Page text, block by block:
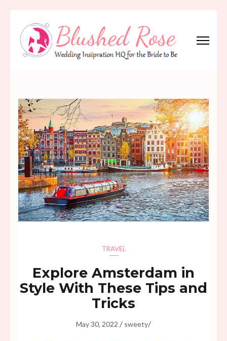
content
(Press
TRAVEL
Explore Amsterdam in
Style With These Tips and
Tricks
May 30, 2022 / sweety/